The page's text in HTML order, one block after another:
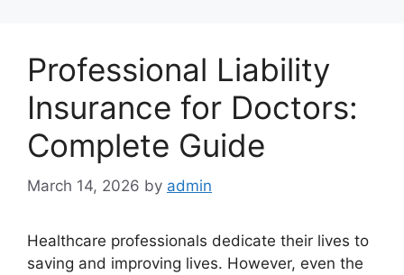
Professional Liability
Insurance for Doctors:
Complete Guide
March 14, 2026 by admin
Healthcare professionals dedicate their lives to
saving and improving lives. However, even the